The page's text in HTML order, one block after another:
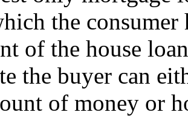
the consumer
of the house
the buyer can
of money or